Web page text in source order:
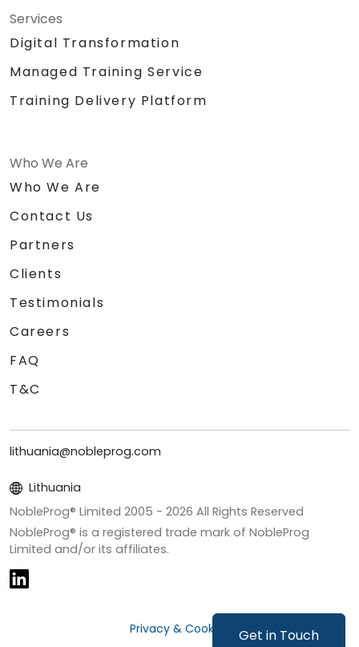
Get in Touch
Services
Digital Transformation
Managed Training Service
Training Delivery Platform
Who We Are
Who We Are
Contact Us
Partners
Clients
Testimonials
Careers
FAQ
T&C
lithuania@nobleprog.com
Lithuania
NobleProg® Limited 2005 - 2026 All Rights Reserved
NobleProg® is a registered trade mark of NobleProg
Limited and/or its affiliates.
Privacy & Cookies